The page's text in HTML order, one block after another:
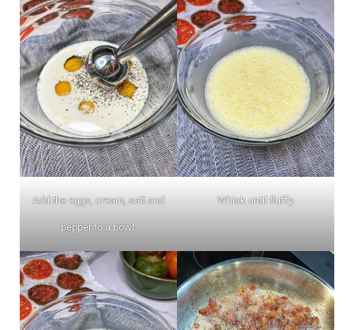
Add the eggs, cream, salt and
pepper to a bowl.
Whisk until fluffy.